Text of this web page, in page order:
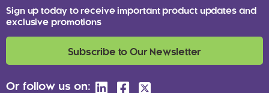
Sign up today to receive important product updates and
exclusive promotions
Subscribe to Our Newsletter
Or follow us on: